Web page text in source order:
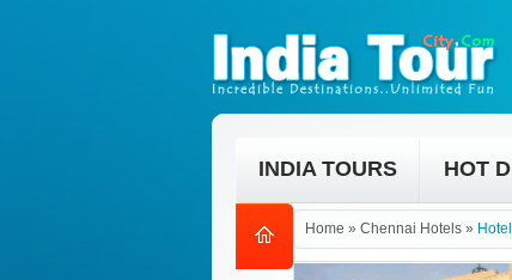
INDIA TOURS HOT
Home » Chennai Hotels »